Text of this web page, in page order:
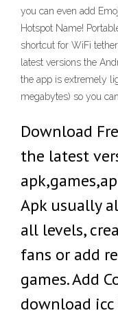
you can even add
Hotspot Name!
shortcut for WiFi
latest versions the
the app is extremely
megabytes) so you
Download
the latest
Apk usually
all levels,
fans or add
games. Add
download